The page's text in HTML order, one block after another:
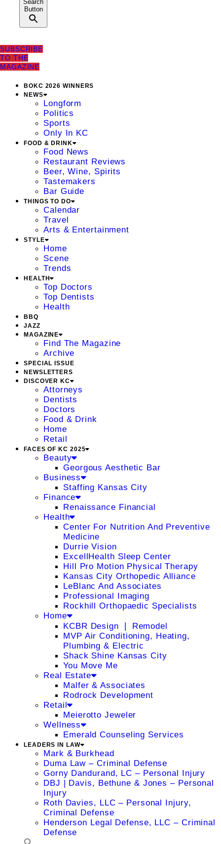
Search
Button
SUBSCRIBE
TO THE
MAGAZINE
BOKC 2026 WINNERS
NEWS
Longform
Politics
Sports
Only In KC
FOOD & DRINK
Food News
Restaurant Reviews
Beer, Wine, Spirits
Tastemakers
Bar Guide
THINGS TO DO
Calendar
Travel
Arts & Entertainment
STYLE
Home
Scene
Trends
HEALTH
Top Doctors
Top Dentists
Health
BBQ
JAZZ
MAGAZINE
Find The Magazine
Archive
SPECIAL ISSUE
NEWSLETTERS
DISCOVER KC
Attorneys
Dentists
Doctors
Food & Drink
Home
Retail
FACES OF KC 2025
Beauty
Georgous Aesthetic Bar
Business
Staffing Kansas City
Finance
Renaissance Financial
Health
Center For Nutrition And Preventive
Medicine
Durrie Vision
ExcellHealth Sleep Center
Hill Pro Motion Physical Therapy
Kansas City Orthopedic Alliance
LeBlanc And Associates
Professional Imaging
Rockhill Orthopaedic Specialists
Home
KCBR Design ❘ Remodel
MVP Air Conditioning, Heating,
Plumbing & Electric
Shack Shine Kansas City
You Move Me
Real Estate
Malfer & Associates
Rodrock Development
Retail
Meierotto Jeweler
Wellness
Emerald Counseling Services
LEADERS IN LAW
Mark & Burkhead
Duma Law – Criminal Defense
Gorny Dandurand, LC – Personal Injury
DBJ | Davis, Bethune & Jones – Personal
Injury
Roth Davies, LLC – Personal Injury,
Criminal Defense
Henderson Legal Defense, LLC – Criminal
Defense